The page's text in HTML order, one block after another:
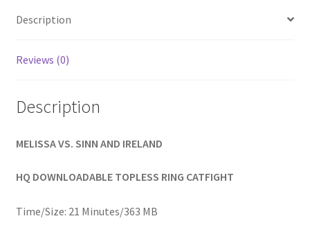
Members Area Assistance
My account
Outlook/Hotmail E-mail Blockage
Description
Reviews (0)
Description
MELISSA VS. SINN AND IRELAND
HQ DOWNLOADABLE TOPLESS RING CATFIGHT
Time/Size: 21 Minutes/363 MB